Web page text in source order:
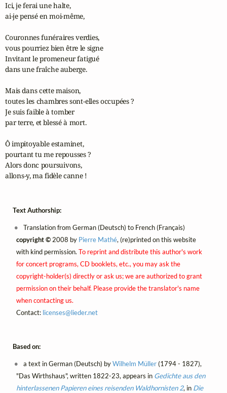
Ici, je ferai une halte,
ai‑je pensé en moi‑même,
Couronnes funéraires verdies,
vous pourriez bien être le signe
Invitant le promeneur fatigué
dans une fraîche auberge.
Mais dans cette maison,
toutes les chambres sont‑elles occupées ?
Je suis faible à tomber
par terre, et blessé à mort.
Ô impitoyable estaminet,
pourtant tu me repousses ?
Alors donc poursuivons,
allons‑y, ma fidèle canne !
Text Authorship:
Translation from German (Deutsch) to French (Français)
copyright ©2008 by Pierre Mathé, (re)printed on this website
with kind permission. To reprint and distribute this author's work
for concert programs, CD booklets, etc., you may ask the
copyright-holder(s) directly or ask us; we are authorized to grant
permission on their behalf. Please provide the translator's name
when contacting us.
Contact: licenses@lieder.net
Based on:
a text in German (Deutsch) byWilhelm Müller(1794 - 1827),
"Das Wirthshaus", written 1822-23, appears in Gedichte aus den
hinterlassenen Papieren eines reisenden Waldhornisten 2, in Die